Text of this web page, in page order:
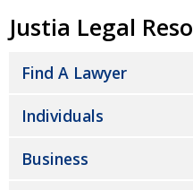
Justia Legal
Find A Lawyer
Individuals
Business